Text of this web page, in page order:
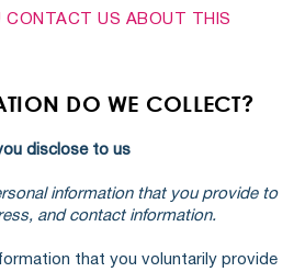
CONTACT US ABOUT THIS
DO WE COLLECT?
disclose to us
information that you provide to
and contact information.
that you voluntarily provide